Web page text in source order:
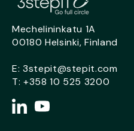
Mechelininkatu 1A
00180 Helsinki, Finland
E: 3stepit@stepit.com
T: +358 10 525 3200